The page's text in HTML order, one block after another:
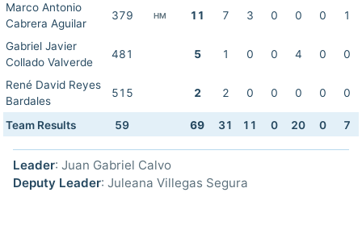
Marco Antonio
Cabrera Aguilar
379 HM 11 7 3 0 0 0 1
Gabriel Javier
Collado Valverde
481 5 1 0 0 4 0 0
René David Reyes
Bardales
515 2 2 0 0 0 0 0
Team Results 59 69 31 11 0 20 0 7
Leader: Juan Gabriel Calvo
Deputy Leader: Juleana Villegas Segura